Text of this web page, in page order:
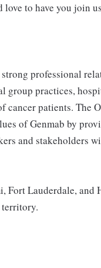
to have you join
professional
group practices,
cancer patients. The
of Genmab by
and stakeholders
Fort Lauderdale, and